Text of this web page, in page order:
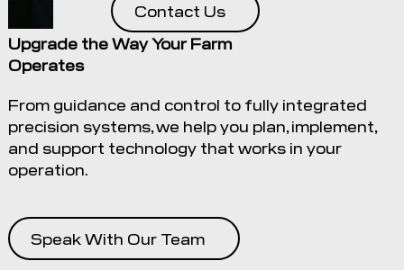
Contact Us
Upgrade the Way Your Farm
Operates
From guidance and control to fully integrated
precision systems, we help you plan, implement,
and support technology that works in your
operation.
Speak With Our Team